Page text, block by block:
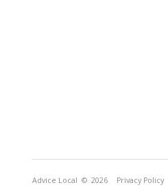
Advice Local © 2026 Privacy Policy